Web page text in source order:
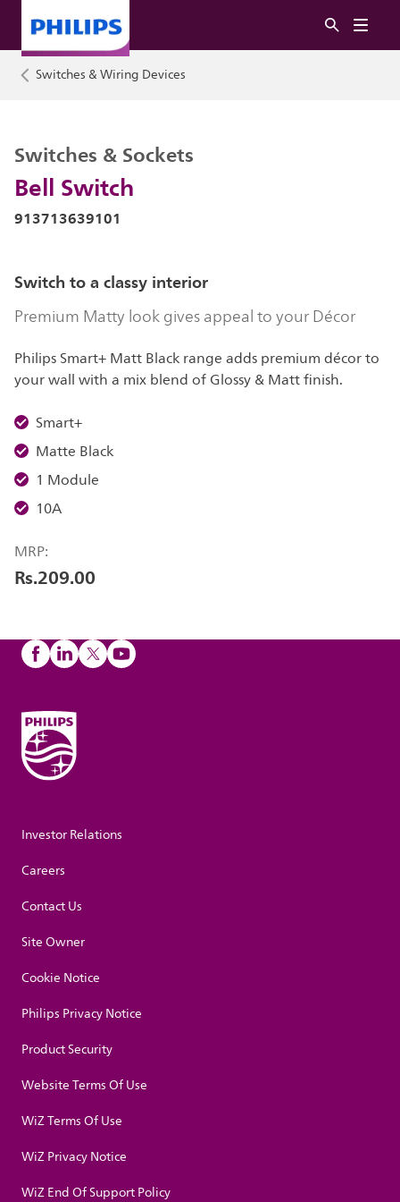
Switches & Wiring Devices
Bell Switch
Switches & Sockets
913713639101
Switch to a classy interior
Premium Matty look gives appeal to your Décor
Philips Smart+ Matt Black range adds premium décor to
your wall with a mix blend of Glossy & Matt finish.
Smart+
Matte Black
1 Module
10A
MRP:
Rs.209.00
Investor Relations
Careers
Contact Us
Site Owner
Cookie Notice
Philips Privacy Notice
Product Security
Website Terms Of Use
WiZ Terms Of Use
WiZ Privacy Notice
WiZ End Of Support Policy